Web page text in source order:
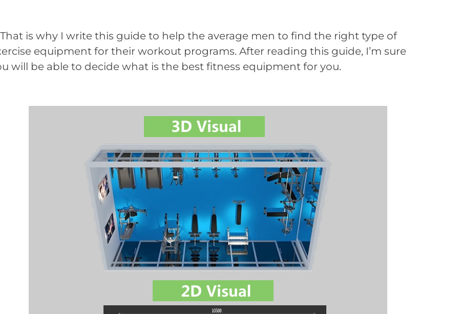
is why I write this guide to help the average men to find the right type of
equipment for their workout programs. After reading this guide, I’m sure
will be able to decide what is the best fitness equipment for you.